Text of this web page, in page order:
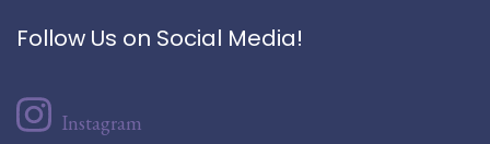
Follow Us on Social Media!
Instagram